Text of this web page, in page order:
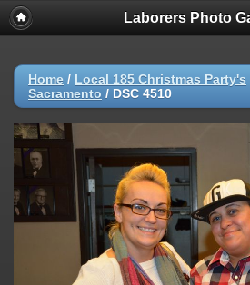
Laborers Photo
Home / Local 185 Christmas Party's
Sacramento / DSC 4510